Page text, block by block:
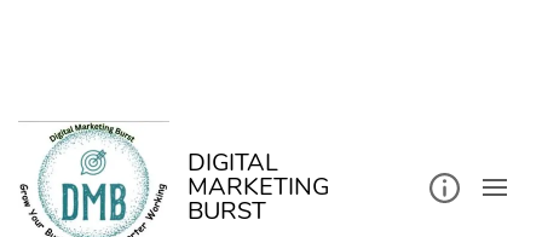
DIGITAL
MARKETING
BURST